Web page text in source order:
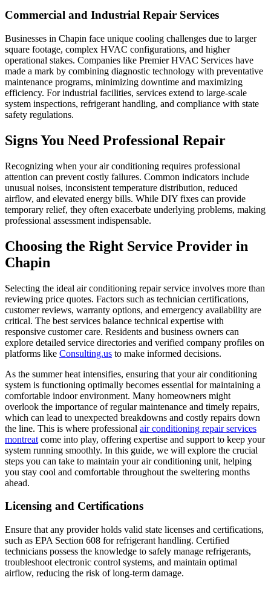
Commercial and Industrial Repair Services
Businesses in Chapin face unique cooling challenges due to larger
square footage, complex HVAC configurations, and higher
operational stakes. Companies like Premier HVAC Services have
made a mark by combining diagnostic technology with preventative
maintenance programs, minimizing downtime and maximizing
efficiency. For industrial facilities, services extend to large-scale
system inspections, refrigerant handling, and compliance with state
safety regulations.
Signs You Need Professional Repair
Recognizing when your air conditioning requires professional
attention can prevent costly failures. Common indicators include
unusual noises, inconsistent temperature distribution, reduced
airflow, and elevated energy bills. While DIY fixes can provide
temporary relief, they often exacerbate underlying problems, making
professional assessment indispensable.
Choosing the Right Service Provider in
Chapin
Selecting the ideal air conditioning repair service involves more than
reviewing price quotes. Factors such as technician certifications,
customer reviews, warranty options, and emergency availability are
critical. The best services balance technical expertise with
responsive customer care. Residents and business owners can
explore detailed service directories and verified company profiles on
platforms like Consulting.us to make informed decisions.
As the summer heat intensifies, ensuring that your air conditioning
system is functioning optimally becomes essential for maintaining a
comfortable indoor environment. Many homeowners might
overlook the importance of regular maintenance and timely repairs,
which can lead to unexpected breakdowns and costly repairs down
the line. This is where professional air conditioning repair services
montreat come into play, offering expertise and support to keep your
system running smoothly. In this guide, we will explore the crucial
steps you can take to maintain your air conditioning unit, helping
you stay cool and comfortable throughout the sweltering months
ahead.
Licensing and Certifications
Ensure that any provider holds valid state licenses and certifications,
such as EPA Section 608 for refrigerant handling. Certified
technicians possess the knowledge to safely manage refrigerants,
troubleshoot electronic control systems, and maintain optimal
airflow, reducing the risk of long-term damage.